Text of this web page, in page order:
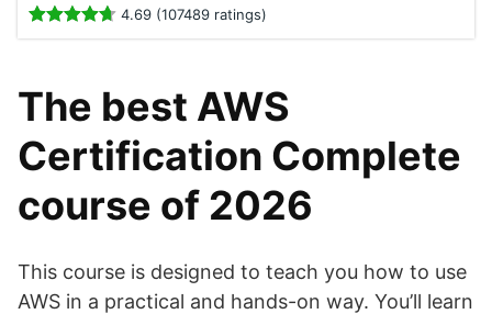
4.69 (107489 ratings)
The best AWS
Certification Complete
course of 2026
This course is designed to teach you how to use
AWS in a practical and hands-on way. You’ll learn